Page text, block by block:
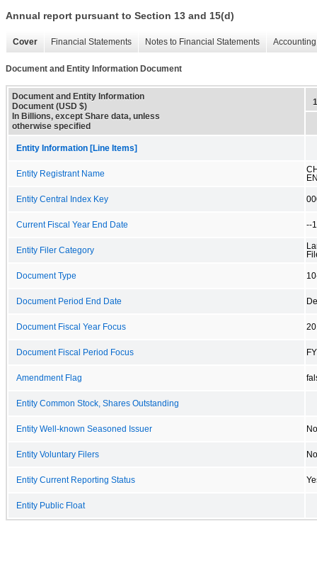
Annual report pursuant to Section 13 and 15(d)
Cover Financial Statements Notes to Financial Statements
Document and Entity Information Document
Document and Entity Information
Document (USD $)
In Billions, except Share data, unless
otherwise specified
Entity Information [Line Items]
Entity Registrant Name
Entity Central Index Key
Current Fiscal Year End Date --
Entity Filer Category
Document Type
Document Period End Date
Document Fiscal Year Focus
Document Fiscal Period Focus FY
Amendment Flag
Entity Common Stock, Shares Outstanding
Entity Well-known Seasoned Issuer No
Entity Voluntary Filers No
Entity Current Reporting Status
Entity Public Float